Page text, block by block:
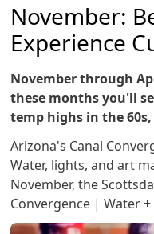
November:
Experience
November through
these months you'll
temp highs in the 60s,
Arizona's Canal
Water, lights, and art
November, the
Convergence | Water +